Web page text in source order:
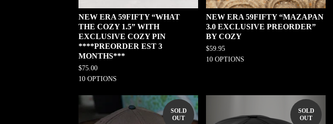
NEW ERA 59FIFTY “WHAT
THE COZY 1.5” WITH
EXCLUSIVE COZY PIN
****PREORDER EST 3
MONTHS***
$75.00
10 OPTIONS
NEW ERA 59FIFTY “MAZAPAN
3.0 EXCLUSIVE PREORDER”
BY COZY
$59.95
10 OPTIONS
SOLD
OUT
SOLD
OUT